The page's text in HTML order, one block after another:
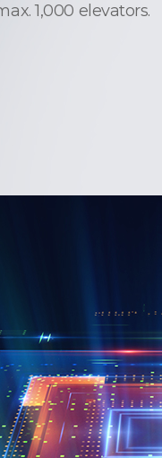
1,000 elevators.